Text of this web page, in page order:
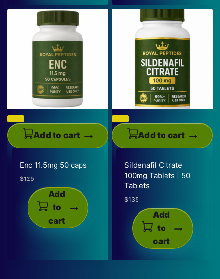
Add to cart
Enc 11.5mg 50 caps
$125
Add
to
cart
Add to cart
Sildenafil Citrate
100mg Tablets | 50
Tablets
$135
Add
to
cart